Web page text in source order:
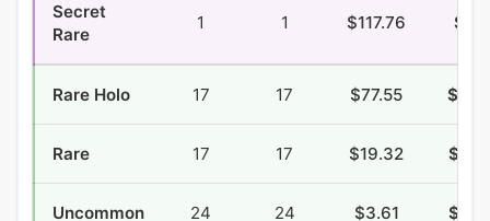
Secret
Rare
1 1 $117.76
Rare Holo 17 17 $77.55
Rare 17 17 $19.32
Uncommon 24 24 $3.61